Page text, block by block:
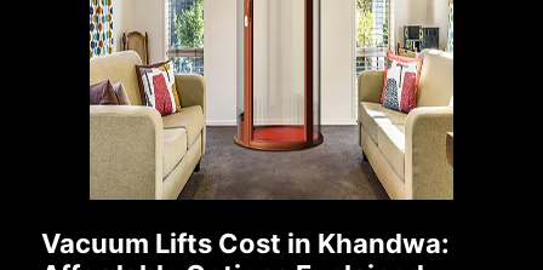
Vacuum Lifts Cost in Khandwa: